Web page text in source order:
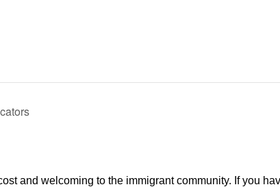
and welcoming to the immigrant community. If you